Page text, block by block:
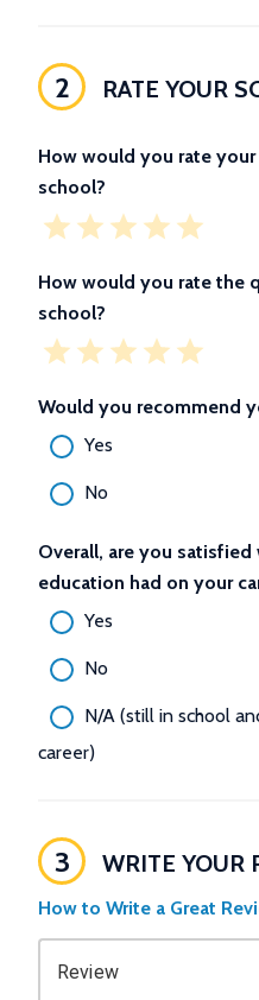
2 RATE YOUR
How would you rate
school?
How would you rate the
school?
Would you recommend
Yes
No
Overall, are you
education had on your
Yes
No
N/A (still in school
career)
3 WRITE YOUR
How to Write a Great
Review